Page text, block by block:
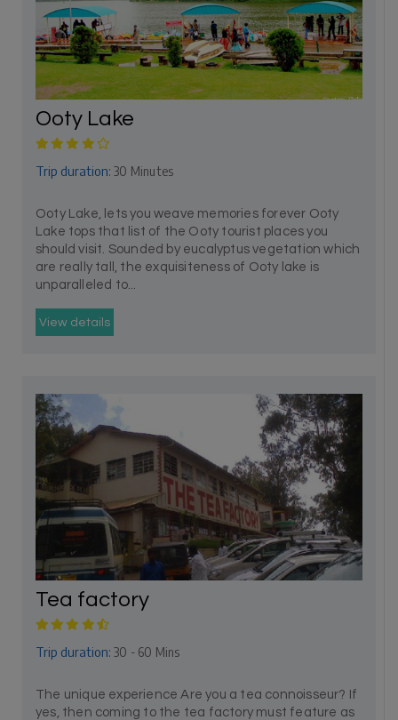
Ooty Lake
Trip duration: 30 Minutes
Ooty Lake, lets you weave memories forever Ooty
Lake tops that list of the Ooty tourist places you
should visit. Sounded by eucalyptus vegetation which
are really tall, the exquisiteness of Ooty lake is
unparalleled to...
View details
Tea factory
Trip duration: 30 - 60 Mins
The unique experience Are you a tea connoisseur? If
yes, then coming to the tea factory must feature as